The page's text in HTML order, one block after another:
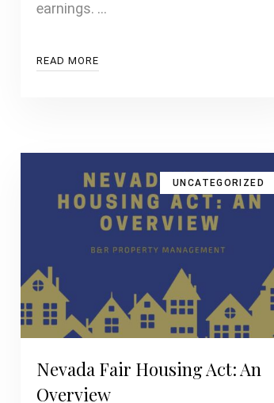
earnings. …
READ MORE
UNCATEGORIZED
Nevada Fair Housing Act: An
Overview